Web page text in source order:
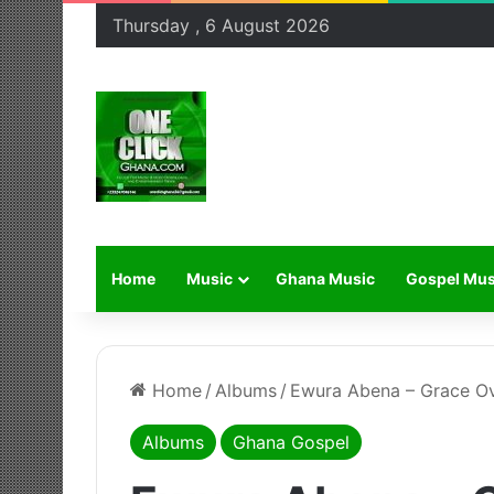
Thursday , 6 August 2026
Home Music Ghana Music Gospel
Home / Albums / Ewura Abena – Grace
Albums Ghana Gospel